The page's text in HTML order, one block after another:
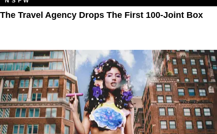
The Travel Agency Drops The First 100-Joint Box